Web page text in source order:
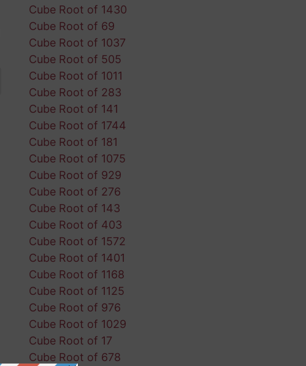
Cube Root of 1430
Cube Root of 69
Cube Root of 1037
Cube Root of 505
Cube Root of 1011
Cube Root of 283
Cube Root of 141
Cube Root of 1744
Cube Root of 181
Cube Root of 1075
Cube Root of 929
Cube Root of 276
Cube Root of 143
Cube Root of 403
Cube Root of 1572
Cube Root of 1401
Cube Root of 1168
Cube Root of 1125
Cube Root of 976
Cube Root of 1029
Cube Root of 17
Cube Root of 678